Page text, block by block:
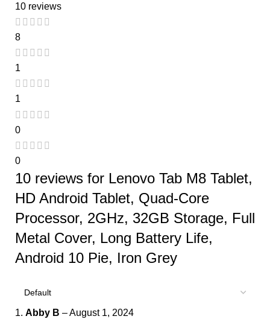
10 reviews
8
1
1
0
0
10 reviews for Lenovo Tab M8 Tablet,
HD Android Tablet, Quad-Core
Processor, 2GHz, 32GB Storage, Full
Metal Cover, Long Battery Life,
Android 10 Pie, Iron Grey
Abby B –August 1, 2024